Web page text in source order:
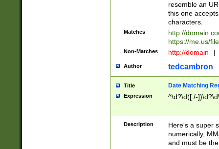
resemble an
this one
characters.
Matches
http://
https://me.us/
Non-Matches http://domain |
Author tedcambron
Title Date Matching
Expression ^\d?\d([./-
Description
Here's a super
numerically,
and must be